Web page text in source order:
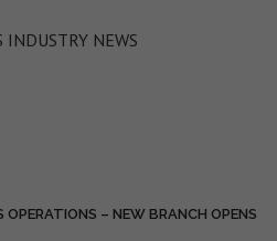
INDUSTRY NEWS
– NEW BRANCH OPENS